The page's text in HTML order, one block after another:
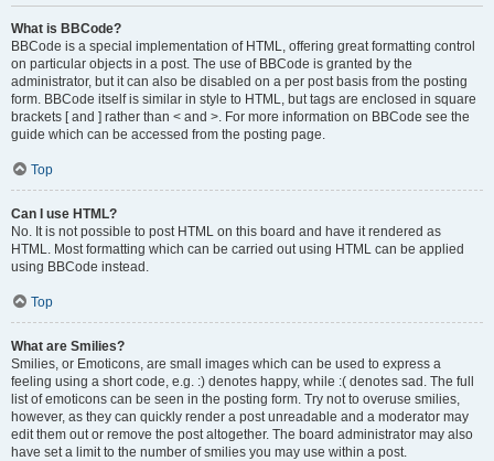
What is BBCode?
BBCode is a special implementation of HTML, offering great formatting control
on particular objects in a post. The use of BBCode is granted by the
administrator, but it can also be disabled on a per post basis from the posting
form. BBCode itself is similar in style to HTML, but tags are enclosed in square
brackets [ and ] rather than < and >. For more information on BBCode see the
guide which can be accessed from the posting page.
Top
Can I use HTML?
No. It is not possible to post HTML on this board and have it rendered as
HTML. Most formatting which can be carried out using HTML can be applied
using BBCode instead.
Top
What are Smilies?
Smilies, or Emoticons, are small images which can be used to express a
feeling using a short code, e.g. :) denotes happy, while :( denotes sad. The full
list of emoticons can be seen in the posting form. Try not to overuse smilies,
however, as they can quickly render a post unreadable and a moderator may
edit them out or remove the post altogether. The board administrator may also
have set a limit to the number of smilies you may use within a post.